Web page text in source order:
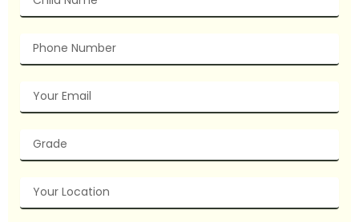
Name
Phone
Number
Location